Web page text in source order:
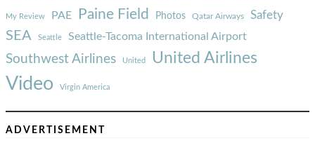
My Review PAE Paine Field Photos Qatar Airways Safety
SEA Seattle Seattle-Tacoma International Airport
Southwest Airlines United United Airlines
Video Virgin America
ADVERTISEMENT